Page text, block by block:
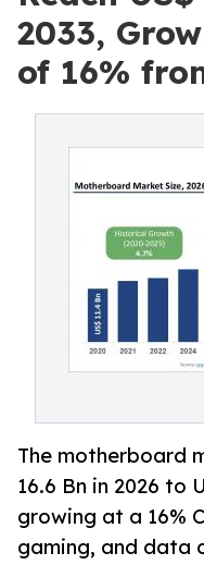
2033,
of 16%
The motherboard
16.6 Bn in 2026 to
growing at a 16%
gaming, and data